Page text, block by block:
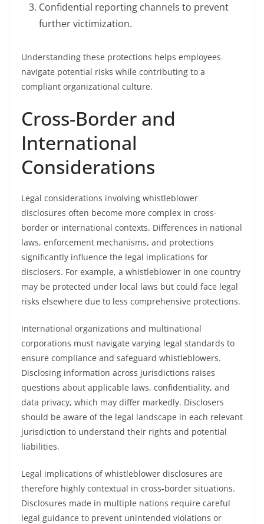
Confidential reporting channels to prevent
further victimization.
Understanding these protections helps employees
navigate potential risks while contributing to a
compliant organizational culture.
Cross-Border and
International
Considerations
Legal considerations involving whistleblower
disclosures often become more complex in cross-
border or international contexts. Differences in national
laws, enforcement mechanisms, and protections
significantly influence the legal implications for
disclosers. For example, a whistleblower in one country
may be protected under local laws but could face legal
risks elsewhere due to less comprehensive protections.
International organizations and multinational
corporations must navigate varying legal standards to
ensure compliance and safeguard whistleblowers.
Disclosing information across jurisdictions raises
questions about applicable laws, confidentiality, and
data privacy, which may differ markedly. Disclosers
should be aware of the legal landscape in each relevant
jurisdiction to understand their rights and potential
liabilities.
Legal implications of whistleblower disclosures are
therefore highly contextual in cross-border situations.
Disclosures made in multiple nations require careful
legal guidance to prevent unintended violations or